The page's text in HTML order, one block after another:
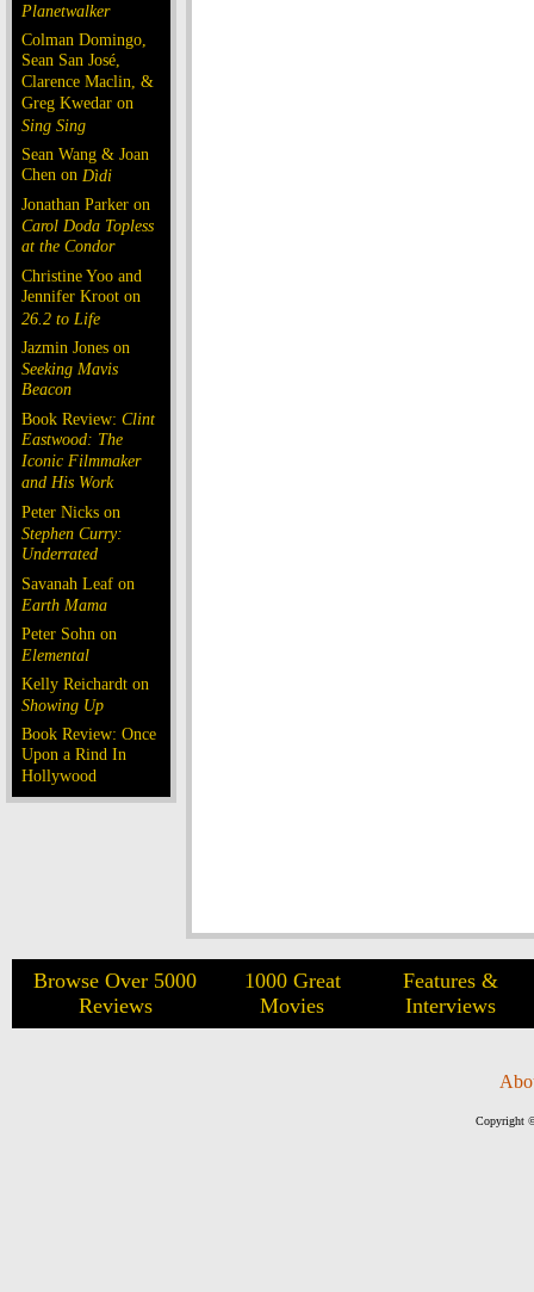
Planetwalker
Colman Domingo,
Sean San José,
Clarence Maclin, &
Greg Kwedar on
Sing Sing
Sean Wang & Joan
Chen on Dìdi
Jonathan Parker on
Carol Doda Topless
at the Condor
Christine Yoo and
Jennifer Kroot on
26.2 to Life
Jazmin Jones on
Seeking Mavis
Beacon
Book Review: Clint
Eastwood: The
Iconic Filmmaker
and His Work
Peter Nicks on
Stephen Curry:
Underrated
Savanah Leaf on
Earth Mama
Peter Sohn on
Elemental
Kelly Reichardt on
Showing Up
Book Review: Once
Upon a Rind In
Hollywood
Browse Over 5000
Reviews
1000 Great
Movies
Features &
Interviews
Copyright